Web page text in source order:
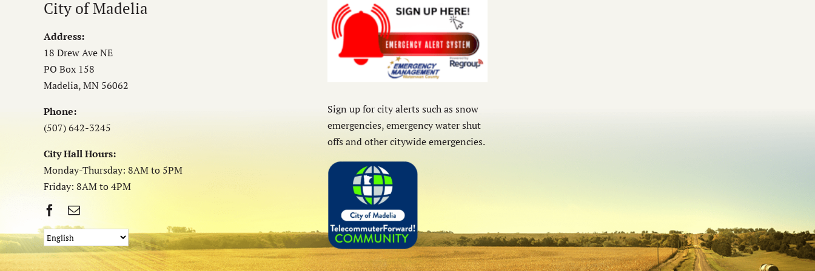
City of Madelia
Address:
18 Drew Ave NE
PO Box 158
Madelia, MN 56062
Phone:
(507) 642-3245
City Hall Hours:
Monday-Thursday: 8AM to 5PM
Friday: 8AM to 4PM
Sign up for city alerts such as snow
emergencies, emergency water shut
offs and other citywide emergencies.